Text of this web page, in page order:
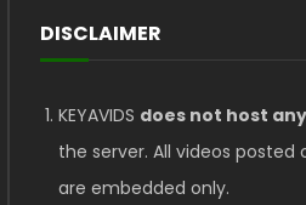
DISCLAIMER
KEYAVIDS does not host
the server. All videos posted
are embedded only.